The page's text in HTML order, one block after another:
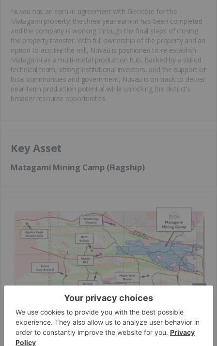
Nuvau has an earn-in agreement with Glencore for the
Matagami property; the three year earn-in has been completed
and the company is working through the final steps of closing
the property transfer. With full ownership of the property and an
option to acquire the mill, Nuvau is positioned to re-establish
Matagami as a multi-metal production hub. Backed by a skilled
technical team, strong institutional investors, and the support of
local communities and government, Nuvau is on track to deliver
near-term production potential while unlocking the district’s
broader resource opportunities.
Key Asset
Matagami Mining Camp (Flagship)
The Matagami Mining Camp is Nuvau Minerals’ cornerstone
asset, representing a unique combination of large-scale land
position, prolific production history and exceptional potential for
both base and precious metals. Located in Quebec’s Abitibi